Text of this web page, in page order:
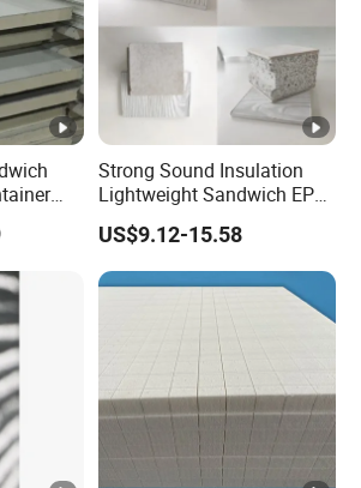
Strong Sound Insulation
Lightweight Sandwich EPS
Precast Panel Board for
Qatar Market
US$9.12-15.58